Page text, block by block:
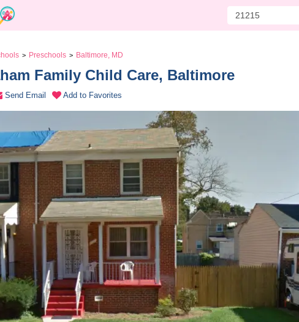
> Preschools > Baltimore, MD
Family Child Care, Baltimore
Send Email Add to Favorites